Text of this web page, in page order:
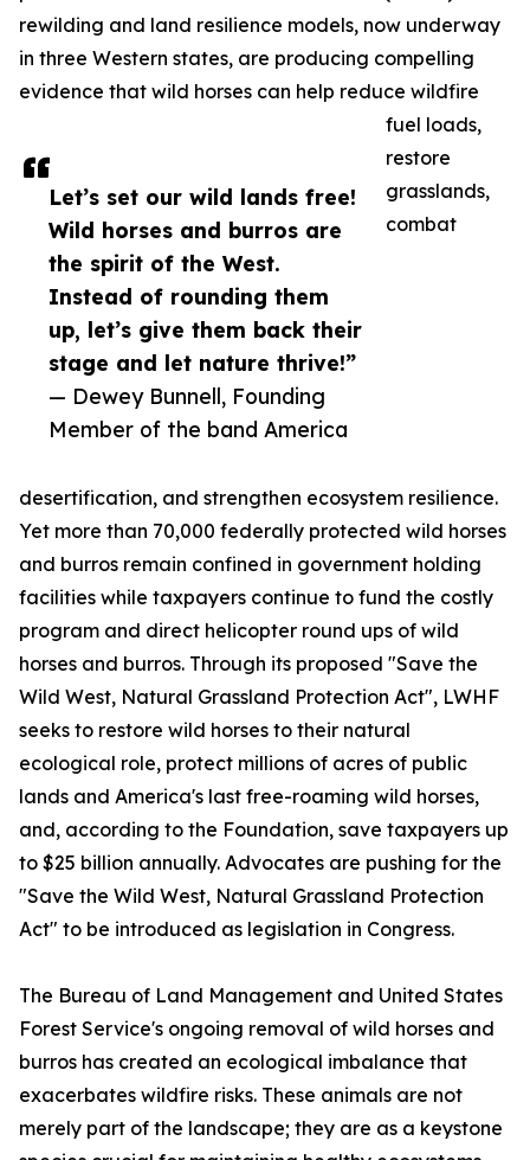
Let’s set our wild lands free!
Wild horses and burros are
the spirit of the West.
Instead of rounding them
up, let’s give them back their
stage and let nature thrive!”
— Dewey Bunnell, Founding
Member of the band America
rewilding and land resilience models, now underway
in three Western states, are producing compelling
evidence that wild horses can help reduce wildfire
fuel loads,
restore
grasslands,
combat
desertification, and strengthen ecosystem resilience.
Yet more than 70,000 federally protected wild horses
and burros remain confined in government holding
facilities while taxpayers continue to fund the costly
program and direct helicopter round ups of wild
horses and burros. Through its proposed "Save the
Wild West, Natural Grassland Protection Act", LWHF
seeks to restore wild horses to their natural
ecological role, protect millions of acres of public
lands and America's last free-roaming wild horses,
and, according to the Foundation, save taxpayers up
to $25 billion annually. Advocates are pushing for the
"Save the Wild West, Natural Grassland Protection
Act" to be introduced as legislation in Congress.
The Bureau of Land Management and United States
Forest Service's ongoing removal of wild horses and
burros has created an ecological imbalance that
exacerbates wildfire risks. These animals are not
merely part of the landscape; they are as a keystone